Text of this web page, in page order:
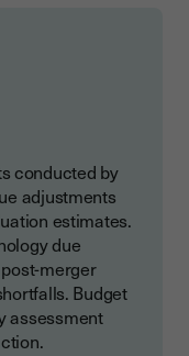
conducted by
adjustments
estimates.
due
merger
Budget
assessment